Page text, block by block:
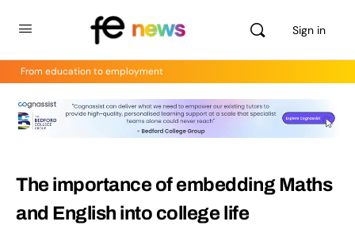
Sign in
From education to employment
The importance of embedding Maths
and English into college life